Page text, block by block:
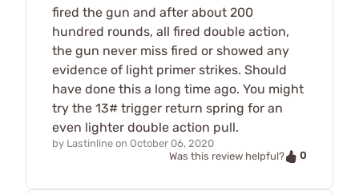
fired the gun and after about 200
hundred rounds, all fired double action,
the gun never miss fired or showed any
evidence of light primer strikes. Should
have done this a long time ago. You might
try the 13# trigger return spring for an
even lighter double action pull.
by Lastinline on October 06, 2020
Was this review helpful?
0